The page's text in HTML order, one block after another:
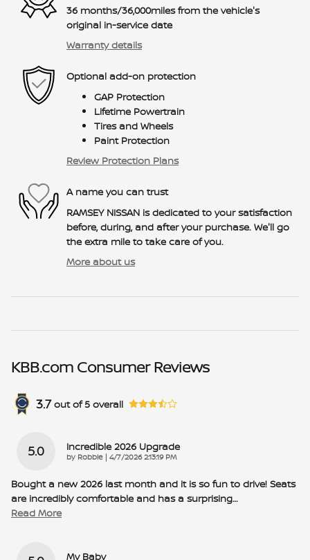
36 months/36,000miles from the vehicle's
original in-service date
Warranty details
Optional add-on protection
GAP Protection
Lifetime Powertrain
Tires and Wheels
Paint Protection
Review Protection Plans
A name you can trust
RAMSEY NISSAN is dedicated to your satisfaction
before, during, and after your purchase. We'll go
the extra mile to take care of you.
More about us
KBB.com Consumer Reviews
3.7 out of5 overall
5.0 Incredible 2026 Upgrade
by Robbie | on
4/7/2026 2:13:19 PM
Bought a new 2026 last month and it is so fun to drive! Seats
are incredibly comfortable and has a surprising…
Read More
My Baby